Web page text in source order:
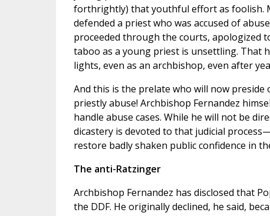
forthrightly) that youthful effort as foolish.
defended a priest who was accused of
proceeded through the courts, apologized
taboo as a young priest is unsettling. That
lights, even as an archbishop, even after
And this is the prelate who will now
priestly abuse! Archbishop Fernandez
handle abuse cases. While he will not be
dicastery is devoted to that judicial
restore badly shaken public confidence in
The anti-Ratzinger
Archbishop Fernandez has disclosed that
the DDF. He originally declined, he said,